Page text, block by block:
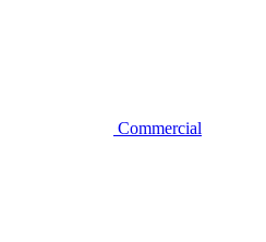
Commercial